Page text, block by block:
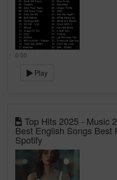
0:00
Play
Top Hits 2025 - Music
Best English Songs Best
Spotify